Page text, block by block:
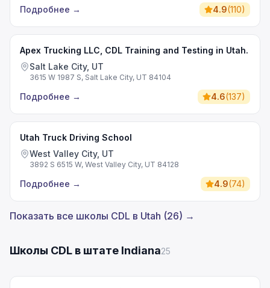
Подробнее → 4.9(110)
Apex Trucking LLC, CDL Training and Testing in Utah.
Salt Lake City, UT
3615 W 1987 S, Salt Lake City, UT 84104
Подробнее → 4.6(137)
Utah Truck Driving School
West Valley City, UT
3892 S 6515 W, West Valley City, UT 84128
Подробнее → 4.9(74)
Показать все школы CDL в Utah (26) →
Школы CDL в штате Indiana25